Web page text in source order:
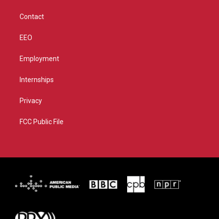
Contact
EEO
Employment
Internships
Privacy
FCC Public File